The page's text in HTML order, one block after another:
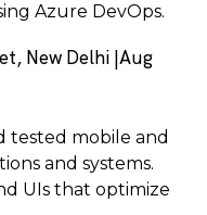
Azure DevOps.
New Delhi |Aug
tested mobile and
and systems.
UIs that optimize